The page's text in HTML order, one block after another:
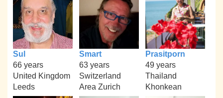
Sul
66 years
United Kingdom
Leeds
Smart
63 years
Switzerland
Area Zurich
Prasitporn
49 years
Thailand
Khonkean